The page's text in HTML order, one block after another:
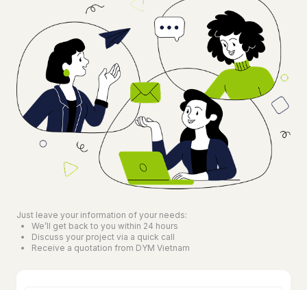
Just leave your information of your needs:
We’ll get back to you within 24 hours
Discuss your project via a quick call
Receive a quotation from DYM Vietnam